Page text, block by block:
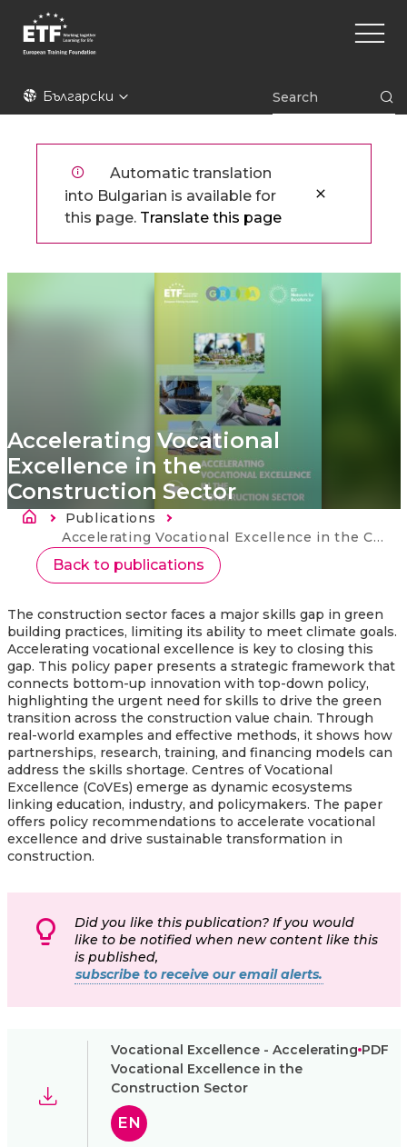
Премини
към
основното
ETFБългарски
Main
Automatic translation
into Bulgarian is available for
this page. Translate this page
Accelerating Vocational
Excellence in the
Construction Sector
Breadcrumb
Publications
Current:
Accelerating Vocational Excellence in the Construction Sector
Back to publications
The construction sector faces a major skills gap in green
building practices, limiting its ability to meet climate goals.
Accelerating vocational excellence is key to closing this
gap. This policy paper presents a strategic framework that
connects bottom-up innovation with top-down policy,
highlighting the urgent need for skills to drive the green
transition across the construction value chain. Through
real-world examples and effective methods, it shows how
partnerships, research, training, and financing models can
address the skills shortage. Centres of Vocational
Excellence (CoVEs) emerge as dynamic ecosystems
linking education, industry, and policymakers. The paper
offers policy recommendations to accelerate vocational
excellence and drive sustainable transformation in
construction.
Did you like this publication? If you would
like to be notified when new content like this
is published,
subscribe to receive our email alerts.
Vocational Excellence - Accelerating
Vocational Excellence in the
Construction Sector
PDF
EN